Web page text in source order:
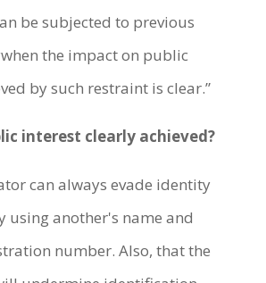
be subjected to previous
the impact on public
by such restraint is clear.”
interest clearly achieved?
can always evade identity
using another's name and
number. Also, that the